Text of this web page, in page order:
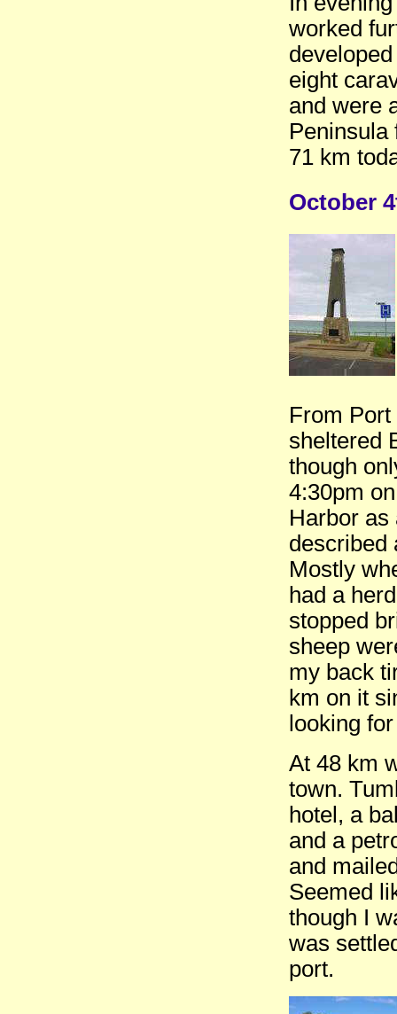
worked
eight
and were
Peninsula
71 km
October
From
sheltered
though
4:30pm
Harbor as
described
Mostly
had a
stopped
sheep
my back
km on it
looking
At 48 km
town.
hotel, a
and a
and
Seemed
though I
was
port.